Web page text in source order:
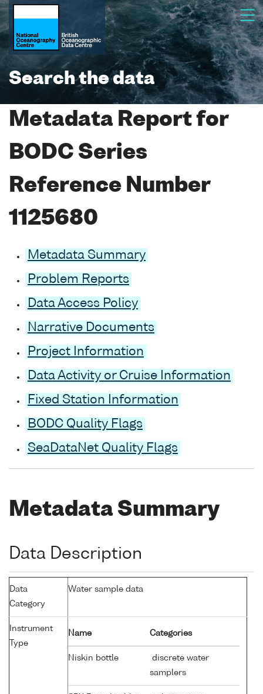
Search the data
Metadata Report for
BODC Series
Reference Number
1125680
Metadata Summary
Problem Reports
Data Access Policy
Narrative Documents
Project Information
Data Activity or Cruise Information
Fixed Station Information
BODC Quality Flags
SeaDataNet Quality Flags
Metadata Summary
Data Description
Data
Category
Water sample data
Instrument
Type
Name Categories
Niskin bottle
discrete water
samplers